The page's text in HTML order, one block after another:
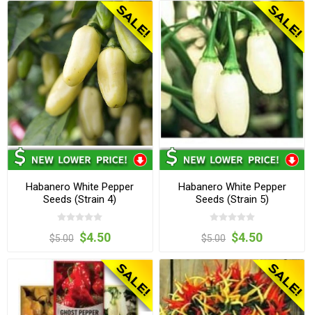
Habanero White Pepper
Seeds (Strain 4)
$5.00 $4.50
Habanero White Pepper
Seeds (Strain 5)
$5.00 $4.50